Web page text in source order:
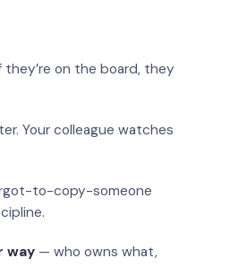
they’re on the board, they
Your colleague watches
to-copy-someone
way — who owns what,